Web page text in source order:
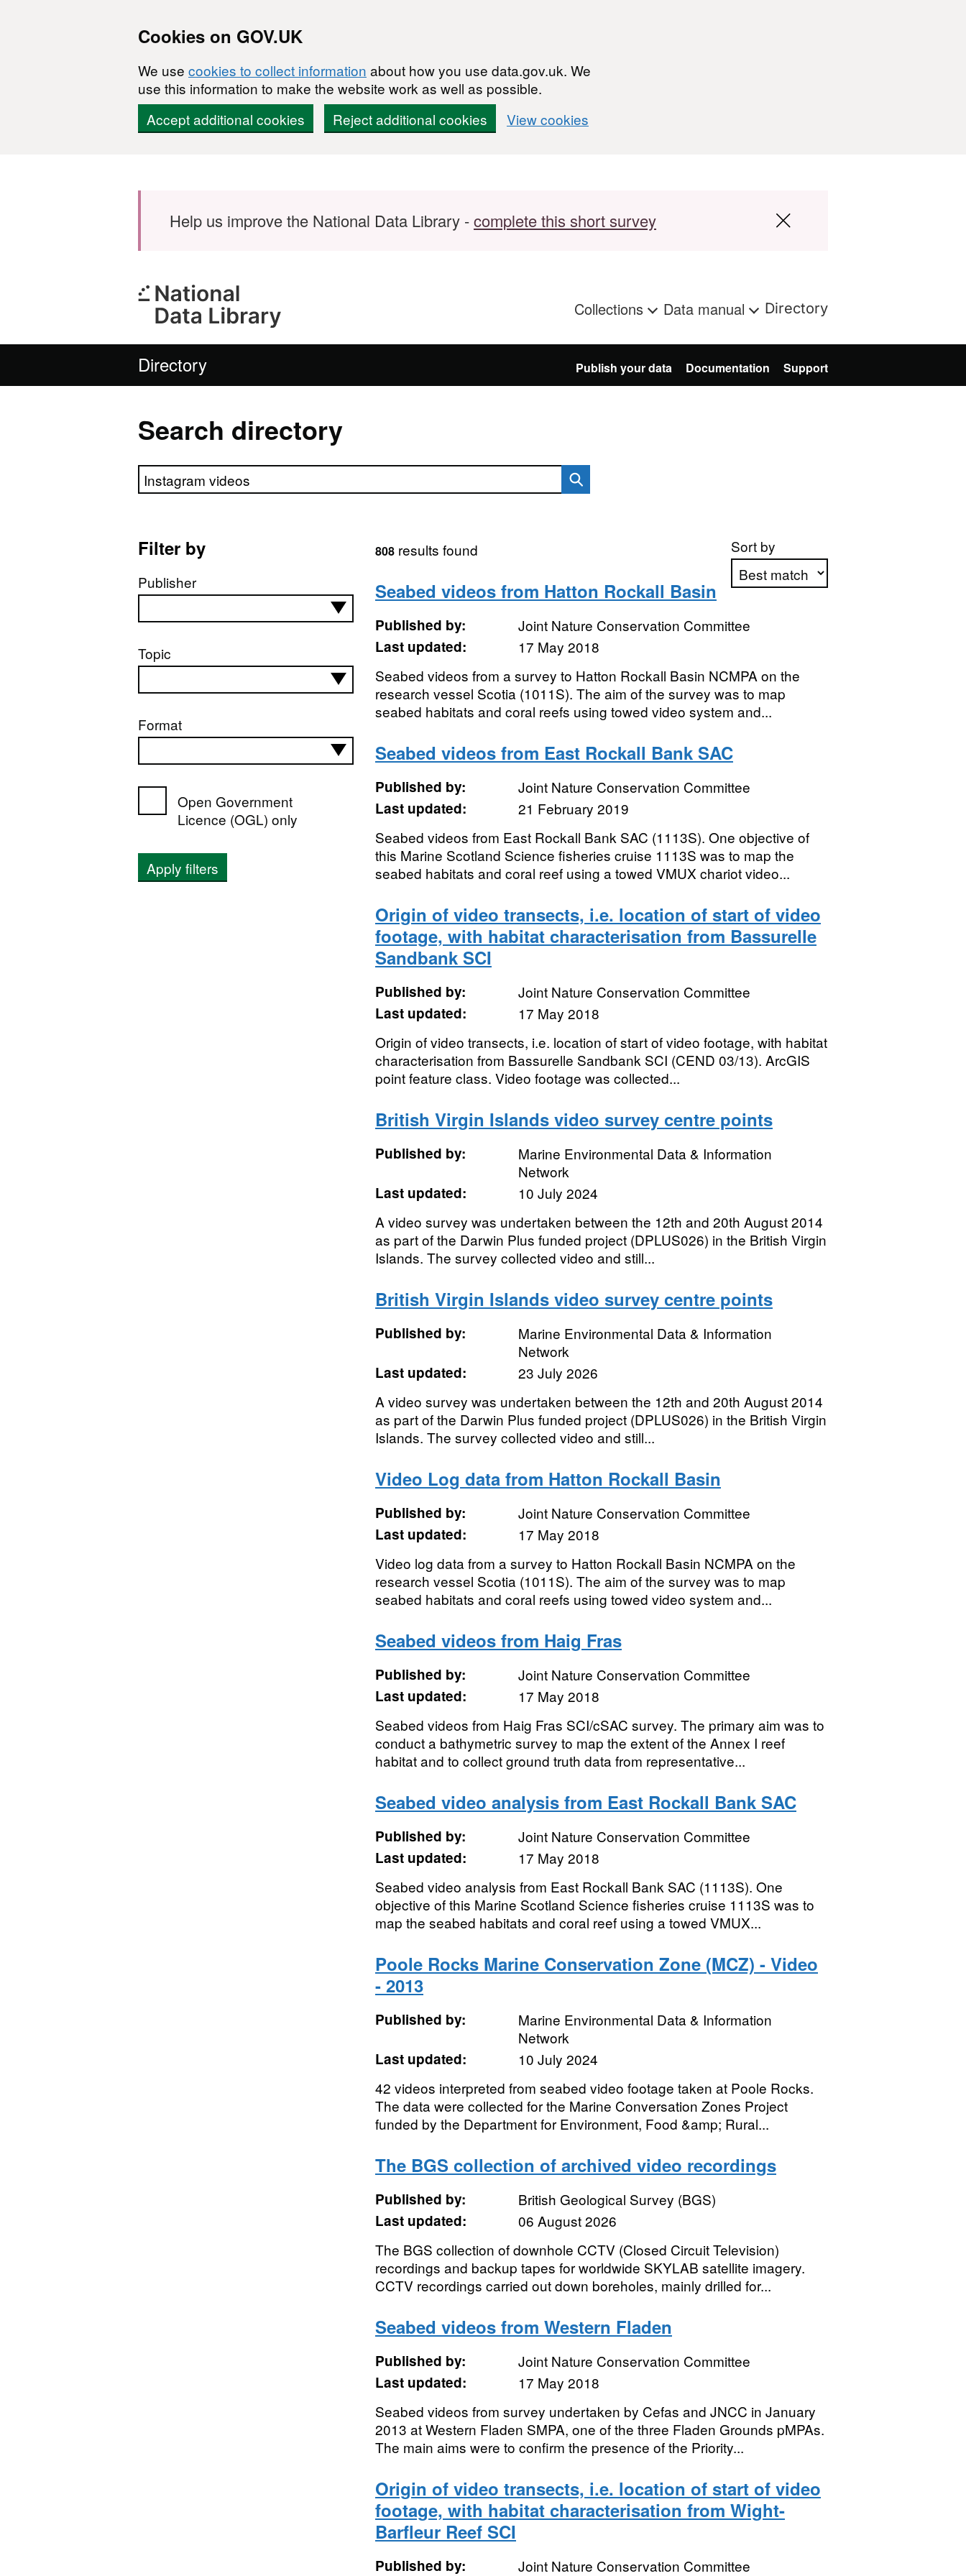
Cookies on GOV.UK
We use cookies to collect information about how you use data.gov.uk. We
use this information to make the website work as well as possible.
Accept additional cookies
Reject additional cookies View cookies
Help us improve the National Data Library -complete this short survey
Collections Data manual Directory
Directory Publish your data Documentation Support
Search directory
Search directory
Filter by
Publisher
Topic
Format
Open Government
Licence (OGL) only
Apply filters
Sort by
Apply sorting
808results found
Seabed videos from Hatton Rockall Basin
Published by:
Joint Nature Conservation Committee
Last updated:
17 May 2018
Seabed videos from a survey to Hatton Rockall Basin NCMPA on the
research vessel Scotia (1011S). The aim of the survey was to map
seabed habitats and coral reefs using towed video system and...
Seabed videos from East Rockall Bank SAC
Published by:
Joint Nature Conservation Committee
Last updated:
21 February 2019
Seabed videos from East Rockall Bank SAC (1113S). One objective of
this Marine Scotland Science fisheries cruise 1113S was to map the
seabed habitats and coral reef using a towed VMUX chariot video...
Origin of video transects, i.e. location of start of video
footage, with habitat characterisation from Bassurelle
Sandbank SCI
Published by:
Joint Nature Conservation Committee
Last updated:
17 May 2018
Origin of video transects, i.e. location of start of video footage, with habitat
characterisation from Bassurelle Sandbank SCI (CEND 03/13). ArcGIS
point feature class. Video footage was collected...
British Virgin Islands video survey centre points
Published by:
Marine Environmental Data & Information
Network
Last updated:
10 July 2024
A video survey was undertaken between the 12th and 20th August 2014
as part of the Darwin Plus funded project (DPLUS026) in the British Virgin
Islands. The survey collected video and still...
British Virgin Islands video survey centre points
Published by:
Marine Environmental Data & Information
Network
Last updated:
23 July 2026
A video survey was undertaken between the 12th and 20th August 2014
as part of the Darwin Plus funded project (DPLUS026) in the British Virgin
Islands. The survey collected video and still...
Video Log data from Hatton Rockall Basin
Published by:
Joint Nature Conservation Committee
Last updated:
17 May 2018
Video log data from a survey to Hatton Rockall Basin NCMPA on the
research vessel Scotia (1011S). The aim of the survey was to map
seabed habitats and coral reefs using towed video system and...
Seabed videos from Haig Fras
Published by:
Joint Nature Conservation Committee
Last updated:
17 May 2018
Seabed videos from Haig Fras SCI/cSAC survey. The primary aim was to
conduct a bathymetric survey to map the extent of the Annex I reef
habitat and to collect ground truth data from representative...
Seabed video analysis from East Rockall Bank SAC
Published by:
Joint Nature Conservation Committee
Last updated:
17 May 2018
Seabed video analysis from East Rockall Bank SAC (1113S). One
objective of this Marine Scotland Science fisheries cruise 1113S was to
map the seabed habitats and coral reef using a towed VMUX...
Poole Rocks Marine Conservation Zone (MCZ) - Video
- 2013
Published by:
Marine Environmental Data & Information
Network
Last updated:
10 July 2024
42 videos interpreted from seabed video footage taken at Poole Rocks.
The data were collected for the Marine Conversation Zones Project
funded by the Department for Environment, Food &amp; Rural...
The BGS collection of archived video recordings
Published by:
British Geological Survey (BGS)
Last updated:
06 August 2026
The BGS collection of downhole CCTV (Closed Circuit Television)
recordings and backup tapes for worldwide SKYLAB satellite imagery.
CCTV recordings carried out down boreholes, mainly drilled for...
Seabed videos from Western Fladen
Published by:
Joint Nature Conservation Committee
Last updated:
17 May 2018
Seabed videos from survey undertaken by Cefas and JNCC in January
2013 at Western Fladen SMPA, one of the three Fladen Grounds pMPAs.
The main aims were to confirm the presence of the Priority...
Origin of video transects, i.e. location of start of video
footage, with habitat characterisation from Wight-
Barfleur Reef SCI
Published by: Joint Nature Conservation Committee